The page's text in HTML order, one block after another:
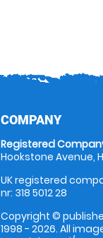
COMPANY
Registered
Hookstone Avenue,
UK registered
nr: 318 5012 28
Copyright ©
1998 - 2026. All